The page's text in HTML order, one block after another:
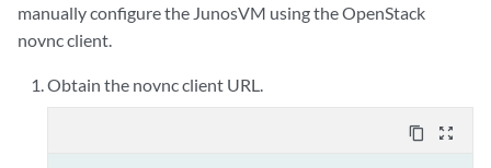
manually configure the JunosVM using the OpenStack
novnc client.
Obtain the novnc client URL.
content_copy zoom_out_map